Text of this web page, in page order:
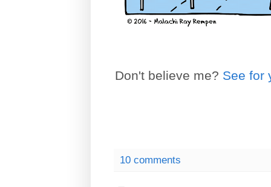
Don't believe me? See for
10 comments